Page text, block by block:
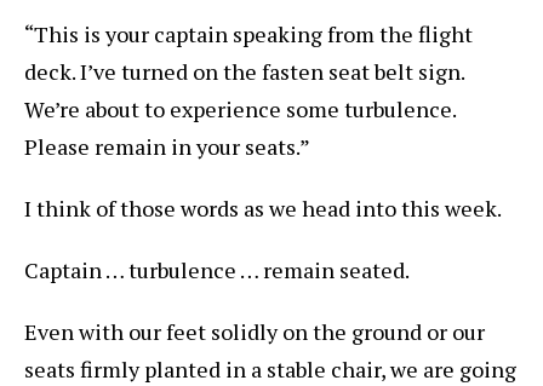
“This is your captain speaking from the flight
deck. I’ve turned on the fasten seat belt sign.
We’re about to experience some turbulence.
Please remain in your seats.”
I think of those words as we head into this week.
Captain … turbulence … remain seated.
Even with our feet solidly on the ground or our
seats firmly planted in a stable chair, we are going